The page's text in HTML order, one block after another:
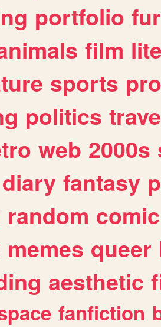
portfolio
film
sports
politics
web 2000s
diary fantasy
random comic
memes queer
aesthetic
fanfiction